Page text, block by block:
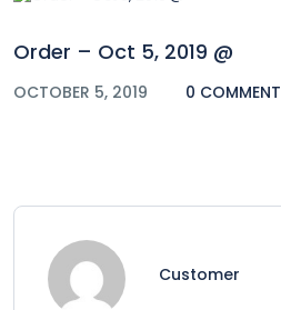
Order – Oct 5, 2019 @
OCTOBER 5, 2019 0 COMMENT
Customer